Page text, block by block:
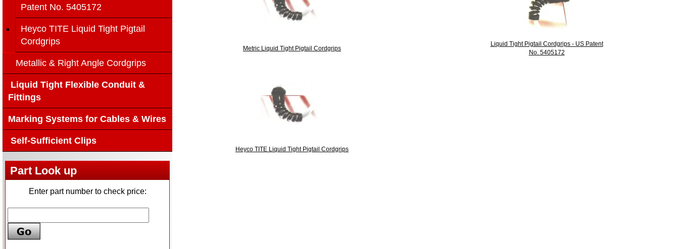
Metric Liquid Tight Pigtail Cordgrips
Liquid Tight Pigtail Cordgrips - US Patent
No. 5405172
Heyco TITE Liquid Tight Pigtail Cordgrips
Patent No. 5405172
Heyco TITE Liquid Tight Pigtail
Cordgrips
Metallic & Right Angle Cordgrips
Liquid Tight Flexible Conduit &
Fittings
Marking Systems for Cables & Wires
Self-Sufficient Clips
Part Look up
Enter part number to check price: